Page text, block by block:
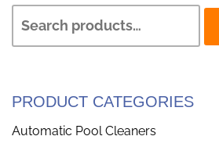
PRODUCT CATEGORIES
Automatic Pool Cleaners